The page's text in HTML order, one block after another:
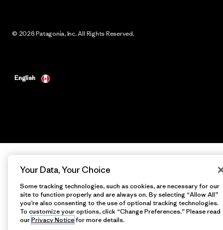
© 2026 Patagonia, Inc. All Rights Reserved.
English
Your Data, Your Choice
Some tracking technologies, such as cookies, are necessary for our
site to function properly and are always on. By selecting “Allow All”
you’re also consenting to the use of optional tracking technologies.
To customize your options, click “Change Preferences.” Please read
ourPrivacy Noticefor more details.